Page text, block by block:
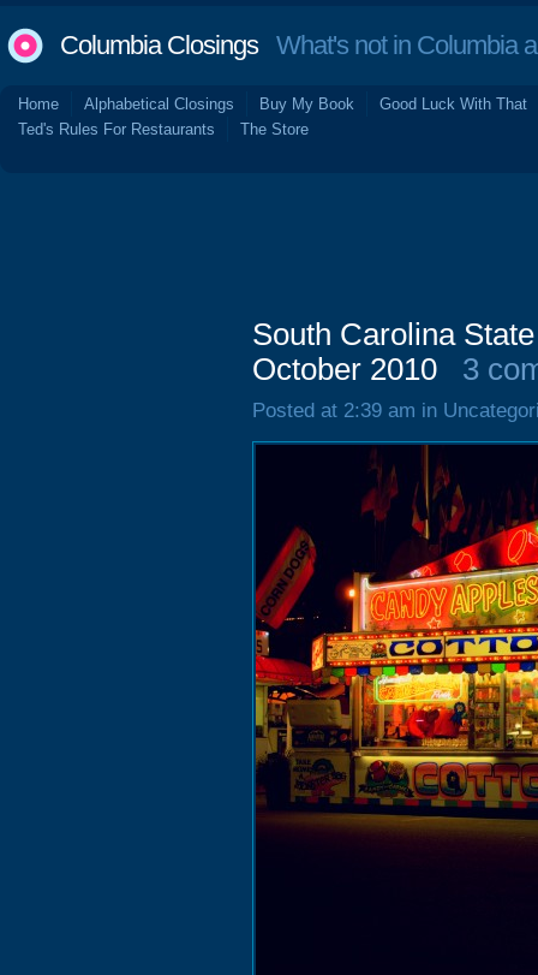
Columbia ClosingsWhat's not in Columbia
Home Alphabetical Closings Buy My Book
Good Luck With That
Ted's Rules For Restaurants
The Store
South Carolina
October 2010
3
Posted at 2:39 am in